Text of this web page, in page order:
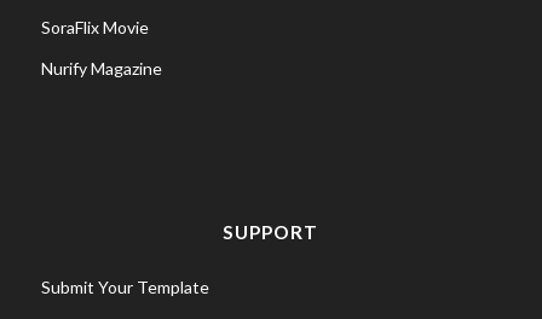
SoraFlix Movie
Nurify Magazine
SUPPORT
Submit Your Template